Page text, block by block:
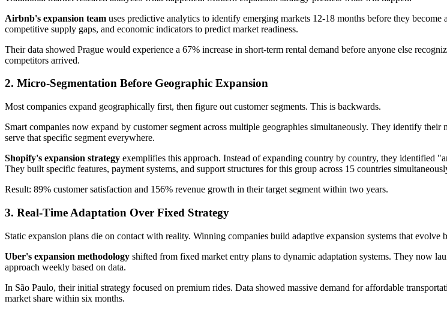
Airbnb's expansion team uses predictive analytics to identify emerging markets 12-18 months before they
competitive supply gaps, and economic indicators to predict market readiness.
Their data showed Prague would experience a 67% increase in short-term rental demand before anyone else
competitors arrived.
2. Micro-Segmentation Before Geographic Expansion
Most companies expand geographically first, then figure out customer segments. This is backwards.
Smart companies now expand by customer segment across multiple geographies simultaneously. They identify
serve that specific segment everywhere.
Shopify's expansion strategy exemplifies this approach. Instead of expanding country by country, they identified
They built specific features, payment systems, and support structures for this group across 15 countries
Result: 89% customer satisfaction and 156% revenue growth in their target segment within two years.
3. Real-Time Adaptation Over Fixed Strategy
Static expansion plans die on contact with reality. Winning companies build adaptive expansion systems that evolve
Uber's expansion methodology shifted from fixed market entry plans to dynamic adaptation systems. They now
approach weekly based on data.
In São Paulo, their initial strategy focused on premium rides. Data showed massive demand for affordable
market share within six months.